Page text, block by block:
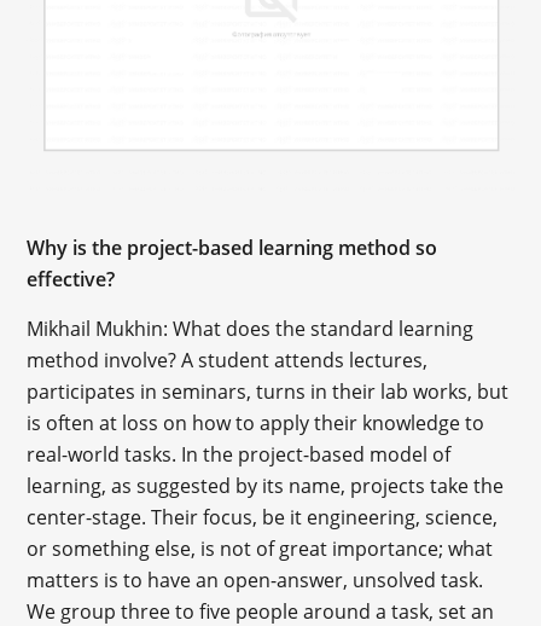
Why is the project-based learning method so
effective?
Mikhail Mukhin: What does the standard learning
method involve? A student attends lectures,
participates in seminars, turns in their lab works, but
is often at loss on how to apply their knowledge to
real-world tasks. In the project-based model of
learning, as suggested by its name, projects take the
center-stage. Their focus, be it engineering, science,
or something else, is not of great importance; what
matters is to have an open-answer, unsolved task.
We group three to five people around a task, set an